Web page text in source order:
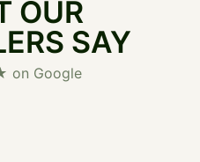
OUR
SAY
on Google